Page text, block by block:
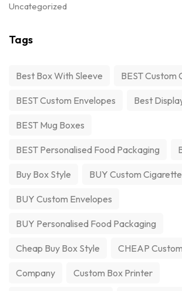
Uncategorized
Tags
Best Box With Sleeve BEST Custom
BEST Custom Envelopes Best
BEST Mug Boxes
BEST Personalised Food Packaging
Buy Box Style BUY Custom
BUY Custom Envelopes
BUY Personalised Food Packaging
Cheap Buy Box Style CHEAP
Company Custom Box Printer